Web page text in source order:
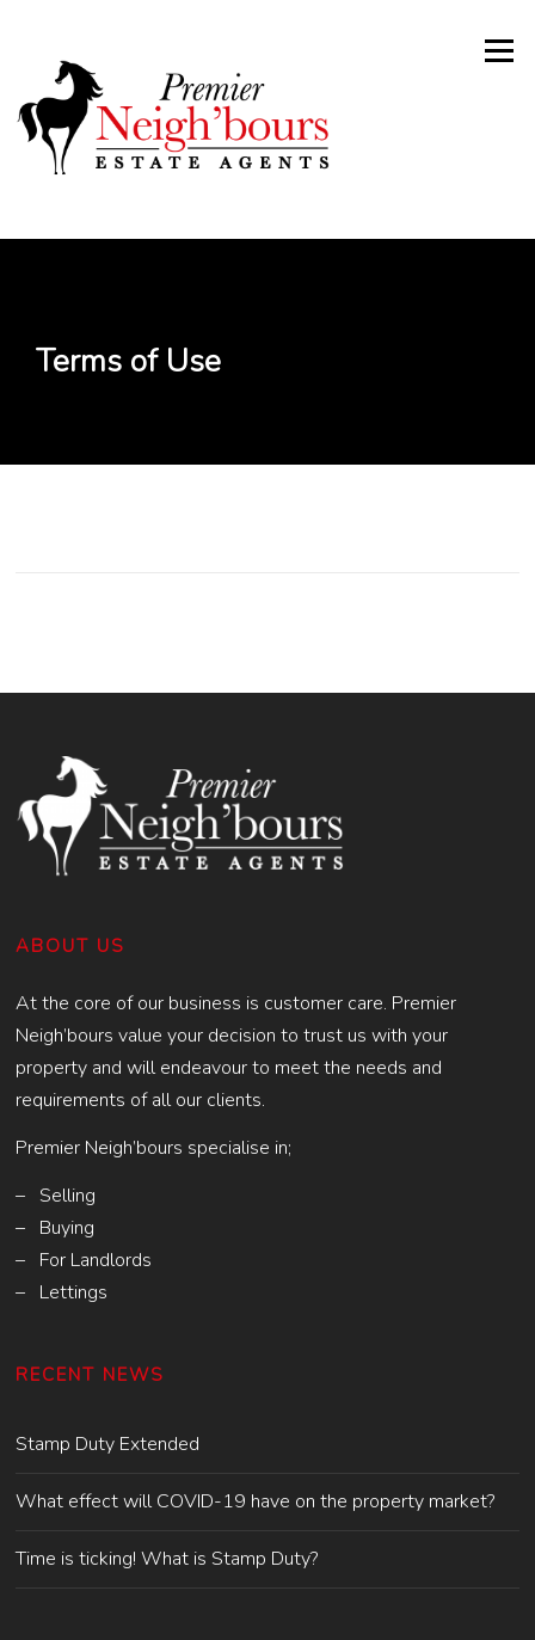
content
Menu
Terms of Use
ABOUT US
At the core of our business is customer care. Premier
Neigh’bours value your decision to trust us with your
property and will endeavour to meet the needs and
requirements of all our clients.
Premier Neigh’bours specialise in;
– Selling
– Buying
– For Landlords
– Lettings
RECENT NEWS
Stamp Duty Extended
What effect will COVID-19 have on the property market?
Time is ticking! What is Stamp Duty?